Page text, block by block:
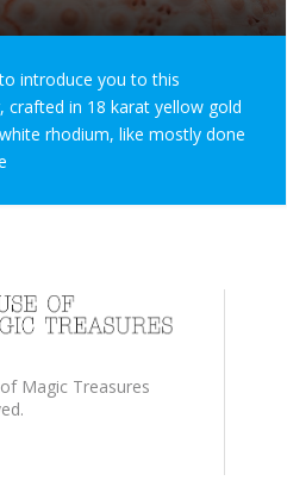
introduce you to this
crafted in 18 karat yellow gold
rhodium, like mostly done
Magic Treasures